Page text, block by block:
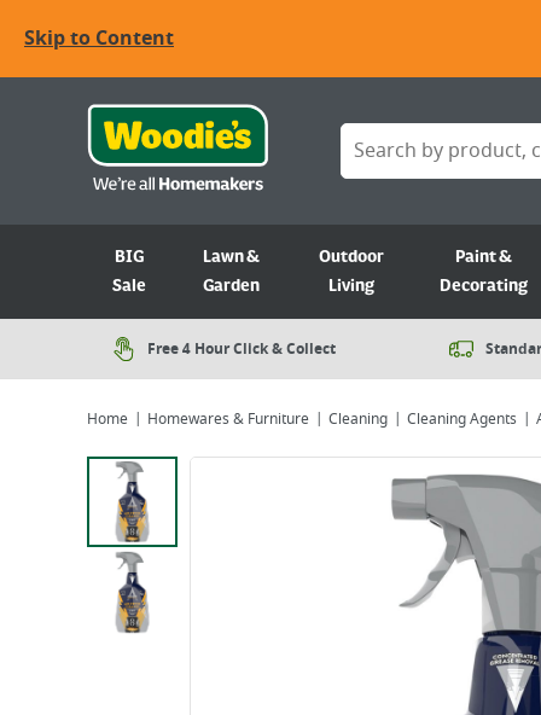
Skip to Content
BIG
Sale
Lawn &
Garden
Outdoor
Living
Paint &
Decorating
Free 4 Hour Click & Collect
Home Homewares & Furniture Cleaning Cleaning Agents